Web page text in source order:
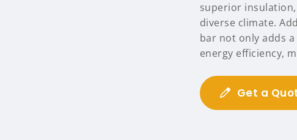
superior
diverse climate.
bar not only adds
energy efficiency,
Get a